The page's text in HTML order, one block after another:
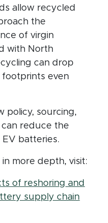
allow recycled
the
of virgin
with North
can drop
even
policy, sourcing,
reduce the
batteries.
in more depth, visit:
of reshoring and
supply chain